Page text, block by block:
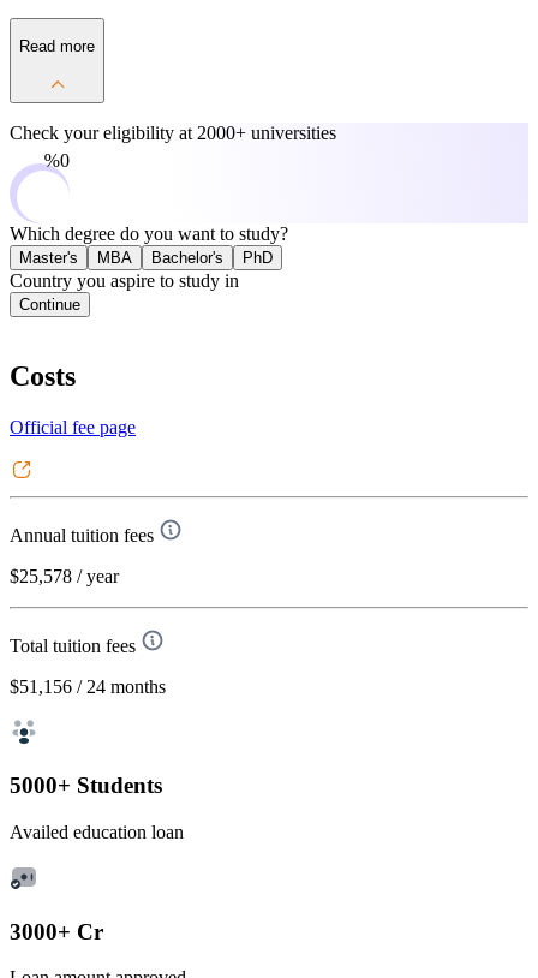
Read more
Check your eligibility at 2000+ universities
0%
Which degree do you want to study?
Master's MBA Bachelor's PhD
Country you aspire to study in
Continue
Costs
Official fee page
Annual tuition fees
$25,578 / year
Total tuition fees
$51,156 / 24 months
5000+ Students
Availed education loan
3000+ Cr